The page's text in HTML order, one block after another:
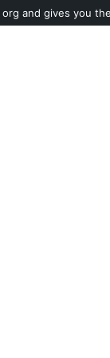
and gives you